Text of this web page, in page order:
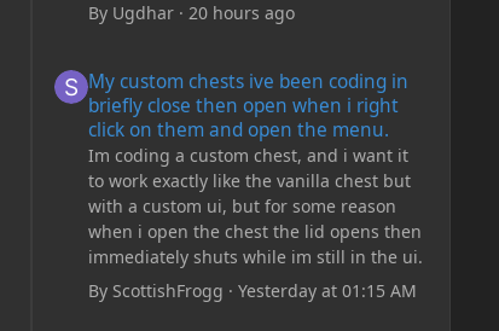
By Ugdhar· 20 hours ago
My custom chests ive been coding in
briefly close then open when i right
click on them and open the menu.
Im coding a custom chest, and i want it
to work exactly like the vanilla chest but
with a custom ui, but for some reason
when i open the chest the lid opens then
immediately shuts while im still in the ui.
By ScottishFrogg · Yesterday at 01:15 AM